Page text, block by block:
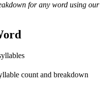
for any word using our
count and breakdown